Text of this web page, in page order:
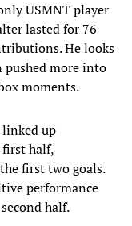
USMNT player
lasted for 76
He looks
more into
moments.
linked up
half,
first two goals.
performance
half.